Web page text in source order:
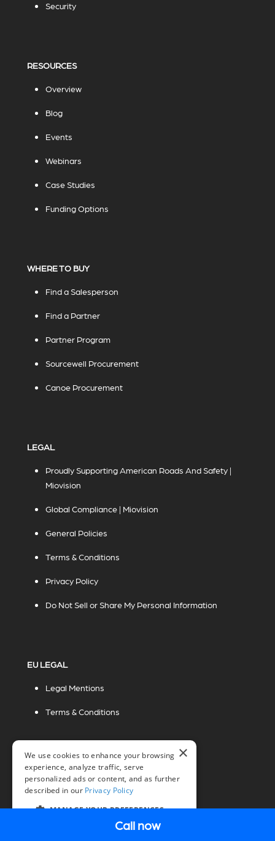
Call now
Security
RESOURCES
Overview
Blog
Events
Webinars
Case Studies
Funding Options
WHERE TO BUY
Find a Salesperson
Find a Partner
Partner Program
Sourcewell Procurement
Canoe Procurement
LEGAL
Proudly Supporting American Roads And Safety |
Miovision
Global Compliance | Miovision
General Policies
Terms & Conditions
Privacy Policy
Do Not Sell or Share My Personal Information
EU LEGAL
Legal Mentions
Terms & Conditions
© 2026 Miovision Technologies Incorporated
Marketing Powered by The Influence Agency
×
We use cookies to enhance your browsing
experience, analyze traffic, serve
personalized ads or content, and as further
described in our Privacy Policy
MANAGE YOUR PREFERENCES